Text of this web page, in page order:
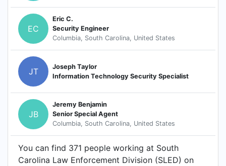
EC
Eric C.
Security Engineer
Columbia, South Carolina, United States
JT
Joseph Taylor
Information Technology Security Specialist
JB
Jeremy Benjamin
Senior Special Agent
Columbia, South Carolina, United States
You can find 371 people working at South
Carolina Law Enforcement Division (SLED) on